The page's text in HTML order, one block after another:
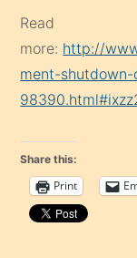
Read
more: http://
ment-
Share this:
Print